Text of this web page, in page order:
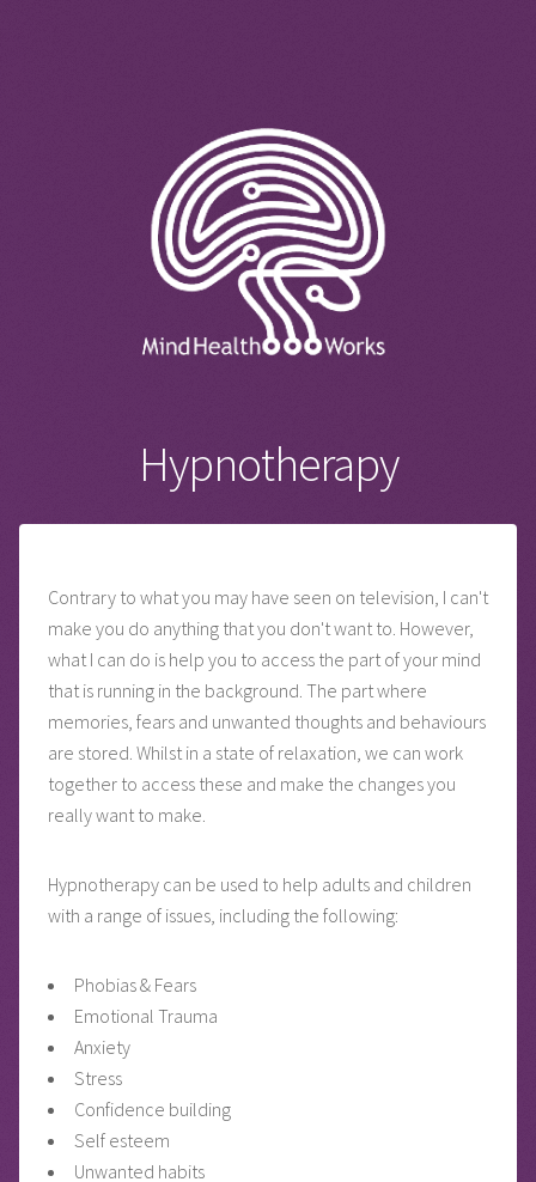
Hypnotherapy
Contrary to what you may have seen on television, I can't
make you do anything that you don't want to. However,
what I can do is help you to access the part of your mind
that is running in the background. The part where
memories, fears and unwanted thoughts and behaviours
are stored. Whilst in a state of relaxation, we can work
together to access these and make the changes you
really want to make.
Hypnotherapy can be used to help adults and children
with a range of issues, including the following:
Phobias & Fears
Emotional Trauma
Anxiety
Stress
Confidence building
Self esteem
Unwanted habits